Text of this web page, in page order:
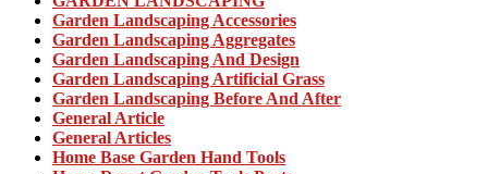
Garden Landscaping Accessories
Garden Landscaping Aggregates
Garden Landscaping And Design
Garden Landscaping Artificial Grass
Garden Landscaping Before And After
General Article
General Articles
Home Base Garden Hand Tools